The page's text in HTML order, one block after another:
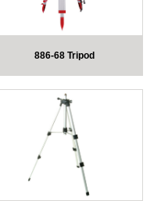
886-68 Tripod